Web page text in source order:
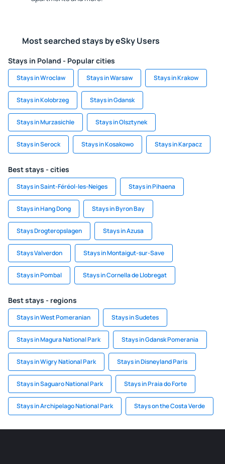
Most searched stays by eSky Users
Stays in Poland - Popular cities
Stays in Wroclaw Stays in Warsaw Stays in Krakow
Stays in Kolobrzeg Stays in Gdansk
Stays in Murzasichle Stays in Olsztynek
Stays in Serock Stays in Kosakowo Stays in Karpacz
Best stays - cities
Stays in Saint-Féréol-les-Neiges Stays in Pihaena
Stays in Hang Dong Stays in Byron Bay
Stays Drogteropslagen Stays in Azusa
Stays Valverdon Stays in Montaigut-sur-Save
Stays in Pombal Stays in Cornella de Llobregat
Best stays - regions
Stays in West Pomeranian Stays in Sudetes
Stays in Magura National Park Stays in Gdansk Pomerania
Stays in Wigry National Park Stays in Disneyland Paris
Stays in Saguaro National Park Stays in Praia do Forte
Stays in Archipelago National Park Stays on the Costa Verde